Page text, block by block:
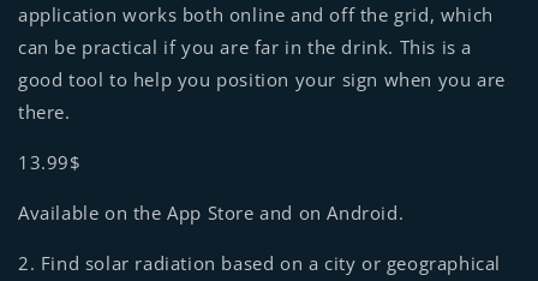
application works both online and off the grid, which
can be practical if you are far in the drink. This is a
good tool to help you position your sign when you are
there.
13.99$
Available on the App Store and on Android.
2. Find solar radiation based on a city or geographical